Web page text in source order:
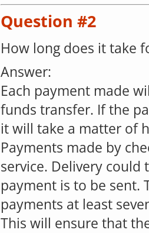
Question #2
How long does it take
Answer:
Each payment made
funds transfer. If the
it will take a matter of
Payments made by
service. Delivery could
payment is to be sent.
payments at least
This will ensure that